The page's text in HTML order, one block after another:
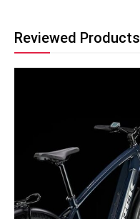
Reviewed Products